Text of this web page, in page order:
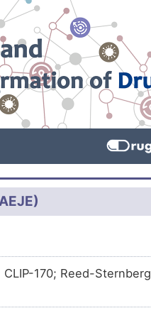
170; Reed-Sternberg